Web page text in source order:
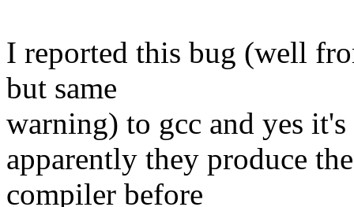
I reported this bug (well
but same
warning) to gcc and yes
apparently they produce
compiler before